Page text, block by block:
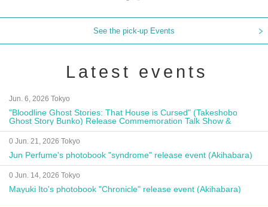
See the pick-up Events
Latest events
Jun. 6, 2026 Tokyo
"Bloodline Ghost Stories: That House is Cursed" (Takeshobo
Ghost Story Bunko) Release Commemoration Talk Show &
Autograph Session
0 Jun. 21, 2026 Tokyo
Jun Perfume's photobook "syndrome" release event (Akihabara)
0 Jun. 14, 2026 Tokyo
Mayuki Ito's photobook "Chronicle" release event (Akihabara)